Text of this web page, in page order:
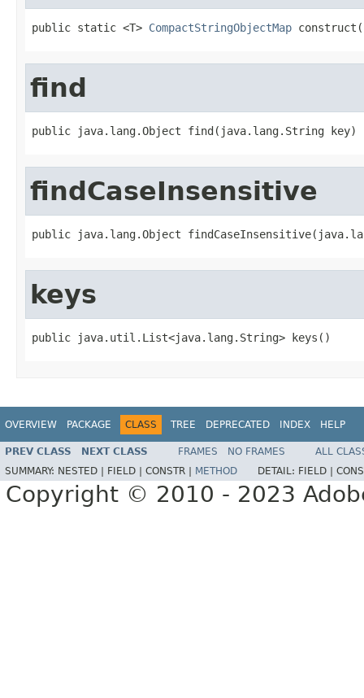
public static <T> CompactStringObjectMap
find
public java.lang.Object find(java.lang.String key)
findCaseInsensitive
public java.lang.Object
keys
public java.util.List<java.lang.String> keys()
OVERVIEW PACKAGE CLASS TREE DEPRECATED INDEX HELP
PREV CLASS NEXT CLASS FRAMES NO FRAMES
ALL
SUMMARY: NESTED | FIELD | CONSTR | METHOD DETAIL: FIELD |
Copyright © 2010 - 2023